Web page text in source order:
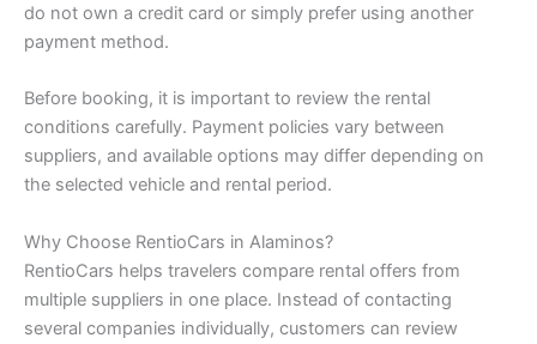
do not own a credit card or simply prefer using another
payment method.
Before booking, it is important to review the rental
conditions carefully. Payment policies vary between
suppliers, and available options may differ depending on
the selected vehicle and rental period.
Why Choose RentioCars in Alaminos?
RentioCars helps travelers compare rental offers from
multiple suppliers in one place. Instead of contacting
several companies individually, customers can review